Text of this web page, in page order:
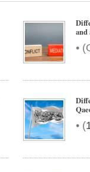
and
• (
• (